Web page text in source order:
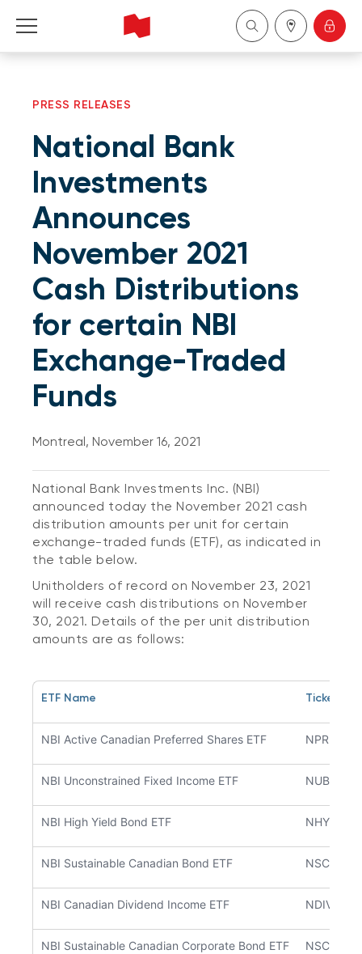
About Us
Become a client
Français
PRESS RELEASES
National Bank
Investments
Announces
November 2021
Cash Distributions
for certain NBI
Exchange-Traded
Funds
Montreal, November 16, 2021
National Bank Investments Inc. (NBI)
announced today the November 2021 cash
distribution amounts per unit for certain
exchange-traded funds (ETF), as indicated in
the table below.
Unitholders of record on November 23, 2021
will receive cash distributions on November
30, 2021. Details of the per unit distribution
amounts are as follows:
ETF Name Ticker
NBI Active Canadian Preferred Shares ETF NPRF
NBI Unconstrained Fixed Income ETF NUBF
NBI High Yield Bond ETF NHYB
NBI Sustainable Canadian Bond ETF NSCB
NBI Canadian Dividend Income ETF NDIV
NBI Sustainable Canadian Corporate Bond ETF NSCC